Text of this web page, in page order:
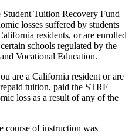
Tuition Recovery Fund
losses suffered by students
residents, or are enrolled
schools regulated by the
Vocational Education.
are a California resident or are
tuition, paid the STRF
loss as a result of any of the
course of instruction was